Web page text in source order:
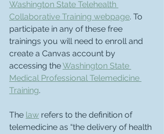
Washington State Telehealth
Collaborative Training webpage. To
participate in any of these free
trainings you will need to enroll and
create a Canvas account by
accessing the Washington State
Medical Professional Telemedicine
Training.
The law refers to the definition of
telemedicine as “the delivery of health